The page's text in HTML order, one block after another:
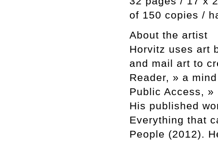
of 150 copies /
About the artist
Horvitz uses art
and mail art to
Reader, » a
Public Access,
His published
Everything that
People (2012).